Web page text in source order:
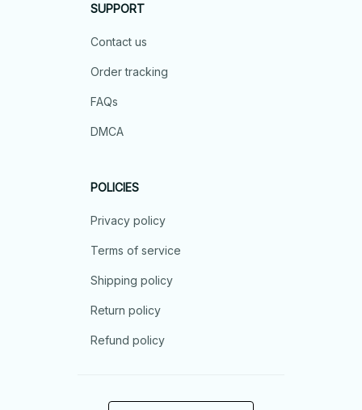
SUPPORT
Contact us
Order tracking
FAQs
DMCA
POLICIES
Privacy policy
Terms of service
Shipping policy
Return policy
Refund policy